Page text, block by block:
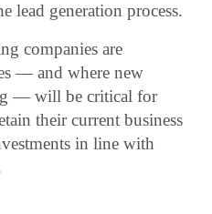
lead generation process.
companies are
— and where new
— will be critical for
their current business
in line with